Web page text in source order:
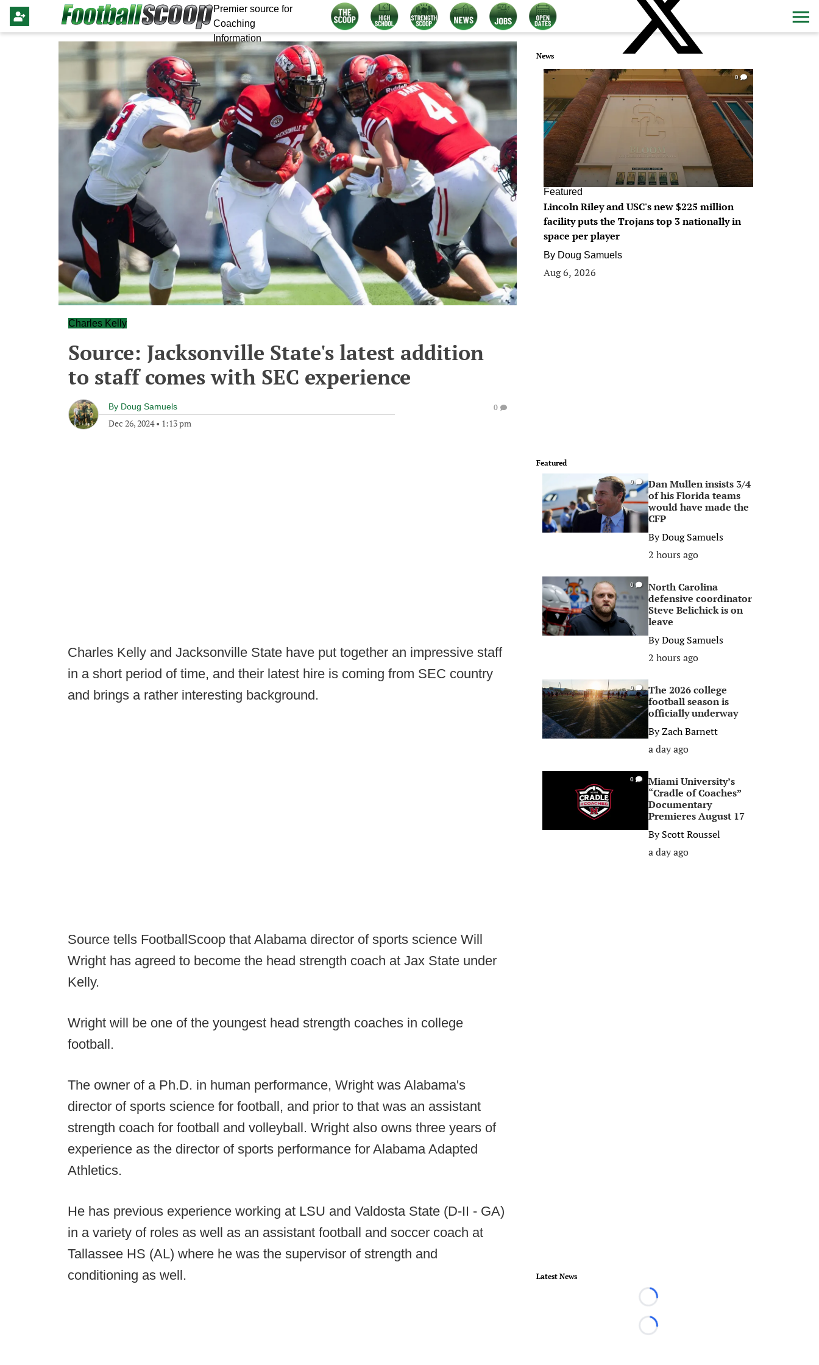
Premier source for
Coaching
Information
Charles Kelly
Source: Jacksonville State's latest addition
to staff comes with SEC experience
By Doug Samuels
Dec 26, 2024• 1:13 pm
0
Charles Kelly and Jacksonville State have put together an impressive staff
in a short period of time, and their latest hire is coming from SEC country
and brings a rather interesting background.
Source tells FootballScoop that Alabama director of sports science Will
Wright has agreed to become the head strength coach at Jax State under
Kelly.
Wright will be one of the youngest head strength coaches in college
football.
The owner of a Ph.D. in human performance, Wright was Alabama's
director of sports science for football, and prior to that was an assistant
strength coach for football and volleyball. Wright also owns three years of
experience as the director of sports performance for Alabama Adapted
Athletics.
He has previous experience working at LSU and Valdosta State (D-II - GA)
in a variety of roles as well as an assistant football and soccer coach at
Tallassee HS (AL) where he was the supervisor of strength and
conditioning as well.
News
0
Featured
Lincoln Riley and USC's new $225 million
facility puts the Trojans top 3 nationally in
space per player
By Doug Samuels
Aug 6, 2026
Featured
0
Dan Mullen insists 3/4
of his Florida teams
would have made the
CFP
ByDoug Samuels
2 hours ago
0
North Carolina
defensive coordinator
Steve Belichick is on
leave
ByDoug Samuels
2 hours ago
0
The 2026 college
football season is
officially underway
ByZach Barnett
a day ago
0
Miami University’s
“Cradle of Coaches”
Documentary
Premieres August 17
ByScott Roussel
a day ago
Latest News
Loading...
Loading...